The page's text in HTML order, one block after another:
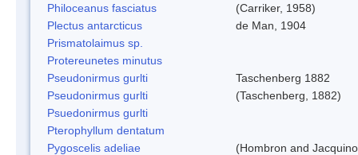
Philoceanus fasciatus
(Carriker, 1958)
Plectus antarcticus
de Man, 1904
Prismatolaimus sp.
Protereunetes minutus
Pseudonirmus gurlti
Taschenberg 1882
Pseudonirmus gurlti
(Taschenberg, 1882)
Psuedonirmus gurlti
Pterophyllum dentatum
Pygoscelis adeliae
(Hombron and